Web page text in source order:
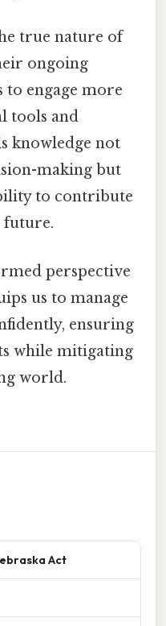
true nature of
ongoing
to engage more
tools and
knowledge not
making but
to contribute
future.
perspective
us to manage
ensuring
while mitigating
world.
Act